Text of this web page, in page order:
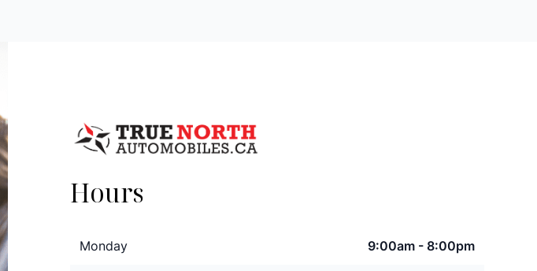
Hours
Monday 9:00am - 8:00pm